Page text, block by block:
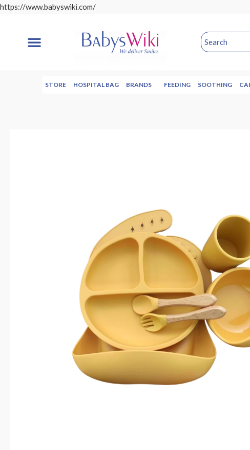
https://www.babyswiki.com/
STORE HOSPITAL BAG BRANDS FEEDING SOOTHING